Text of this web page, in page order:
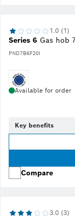
Series 6 Gas hob
PND7B6F20I
1.0 (1)
Available for order
Key benefits
Compare
3.0 (3)